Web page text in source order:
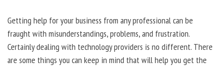
Getting help for your business from any professional can be
fraught with misunderstandings, problems, and frustration.
Certainly dealing with technology providers is no different. There
are some things you can keep in mind that will help you get the